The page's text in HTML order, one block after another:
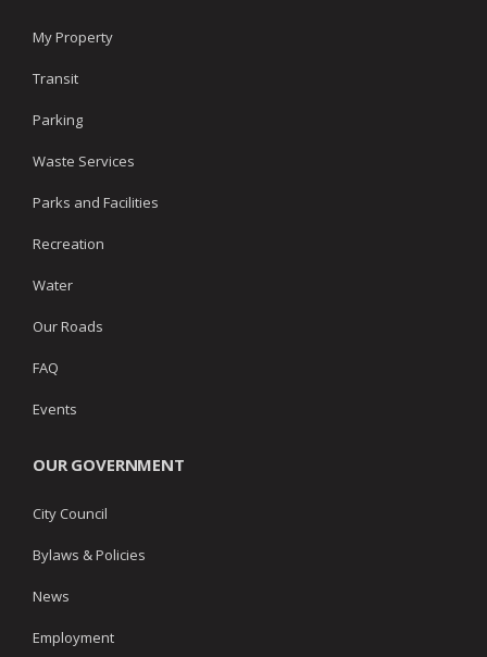
My Property
Transit
Parking
Waste Services
Parks and Facilities
Recreation
Water
Our Roads
FAQ
Events
OUR GOVERNMENT
City Council
Bylaws & Policies
News
Employment